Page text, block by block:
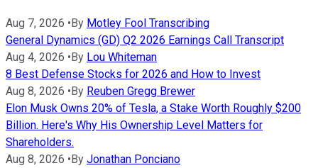
Aug 7, 2026 •By Motley Fool Transcribing
General Dynamics (GD) Q2 2026 Earnings Call Transcript
Aug 4, 2026 •By Lou Whiteman
8 Best Defense Stocks for 2026 and How to Invest
Aug 8, 2026 •By Reuben Gregg Brewer
Elon Musk Owns 20% of Tesla, a Stake Worth Roughly $200
Billion. Here's Why His Ownership Level Matters for
Shareholders.
Aug 8, 2026 •By Jonathan Ponciano